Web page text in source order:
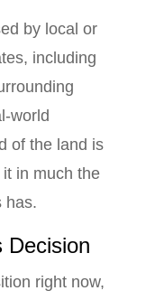
by local or
including
world
of the land is
in much the
has.
Decision
right now,